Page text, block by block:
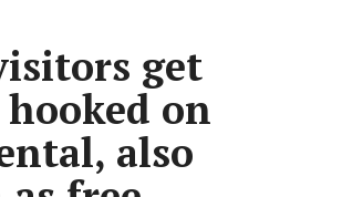
get
on
also